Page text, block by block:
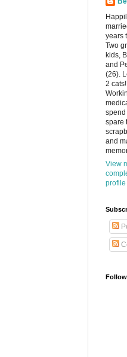
years
Two
kids,
and
(26).
2 cats!
spend
spare
and
View
profile